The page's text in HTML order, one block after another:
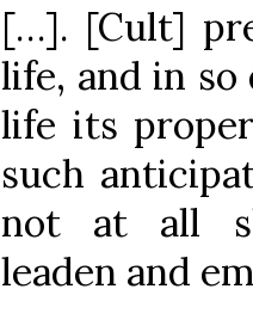
[…]. [Cult]
life, and in
life its
such
not at all
leaden and